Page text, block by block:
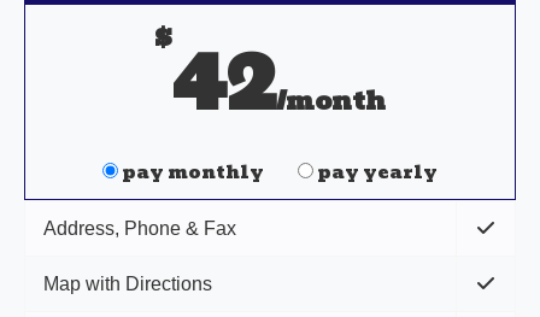
$42/month
pay monthly pay yearly
Address, Phone & Fax
Map with Directions